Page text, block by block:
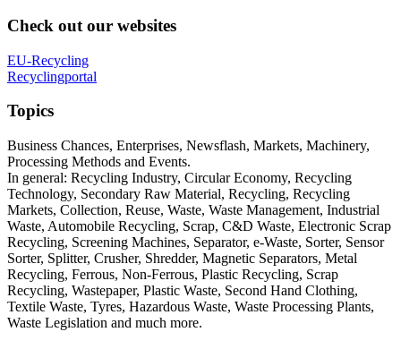
Check out our websites
EU-Recycling
Recyclingportal
Topics
Business Chances, Enterprises, Newsflash, Markets, Machinery,
Processing Methods and Events.
In general: Recycling Industry, Circular Economy, Recycling
Technology, Secondary Raw Material, Recycling, Recycling
Markets, Collection, Reuse, Waste, Waste Management, Industrial
Waste, Automobile Recycling, Scrap, C&D Waste, Electronic Scrap
Recycling, Screening Machines, Separator, e-Waste, Sorter, Sensor
Sorter, Splitter, Crusher, Shredder, Magnetic Separators, Metal
Recycling, Ferrous, Non-Ferrous, Plastic Recycling, Scrap
Recycling, Wastepaper, Plastic Waste, Second Hand Clothing,
Textile Waste, Tyres, Hazardous Waste, Waste Processing Plants,
Waste Legislation and much more.